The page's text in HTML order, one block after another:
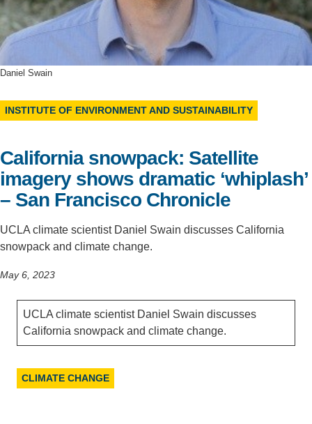
Support Us
Daniel Swain
INSTITUTE OF ENVIRONMENT AND SUSTAINABILITY
California snowpack: Satellite
imagery shows dramatic ‘whiplash’
– San Francisco Chronicle
UCLA climate scientist Daniel Swain discusses California
snowpack and climate change.
May 6, 2023
UCLA climate scientist Daniel Swain discusses
California snowpack and climate change.
CLIMATE CHANGE